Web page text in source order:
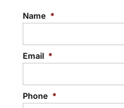
Name *
Email *
Phone *